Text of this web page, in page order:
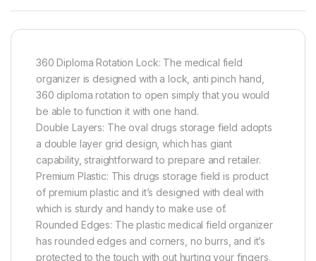
360 Diploma Rotation Lock: The medical field
organizer is designed with a lock, anti pinch hand,
360 diploma rotation to open simply that you would
be able to function it with one hand.
Double Layers: The oval drugs storage field adopts
a double layer grid design, which has giant
capability, straightforward to prepare and retailer.
Premium Plastic: This drugs storage field is product
of premium plastic and it’s designed with deal with
which is sturdy and handy to make use of.
Rounded Edges: The plastic medical field organizer
has rounded edges and corners, no burrs, and it’s
protected to the touch with out hurting your fingers.